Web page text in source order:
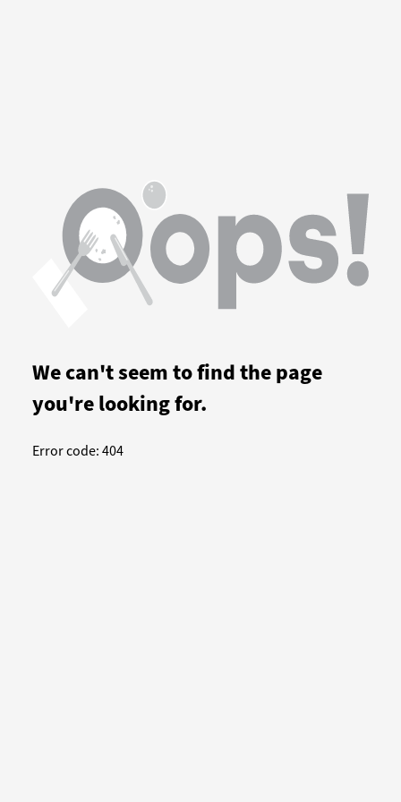
We can't seem to find the page
you're looking for.
Error code: 404